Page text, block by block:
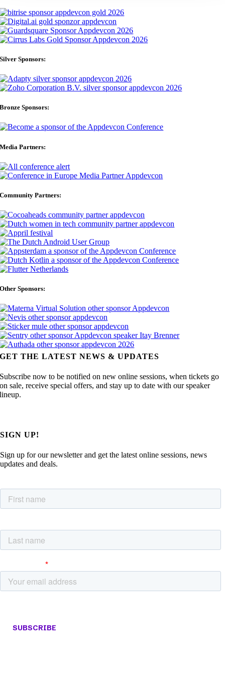
Silver Sponsors:
Bronze Sponsors:
Media Partners:
Community Partners:
Other Sponsors:
GET THE LATEST NEWS & UPDATES
Subscribe now to be notified on new online sessions, when tickets go
on sale, receive special offers, and stay up to date with our speaker
lineup.
SIGN UP!
Sign up for our newsletter and get the latest online sessions, news
updates and deals.